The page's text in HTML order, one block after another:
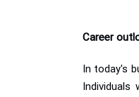
Career
In today's